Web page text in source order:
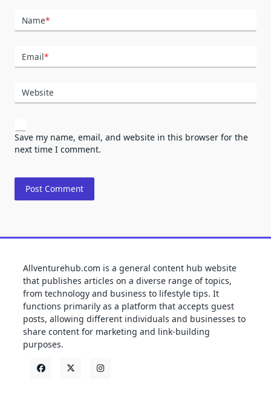
Name*
Email*
Website
Save my name, email, and website in this browser for the
next time I comment.
Allventurehub.com is a general content hub website
that publishes articles on a diverse range of topics,
from technology and business to lifestyle tips. It
functions primarily as a platform that accepts guest
posts, allowing different individuals and businesses to
share content for marketing and link-building
purposes.